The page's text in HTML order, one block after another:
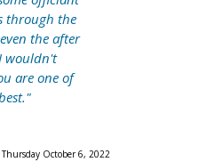
through the
the after
wouldn't
are one of
October 6, 2022